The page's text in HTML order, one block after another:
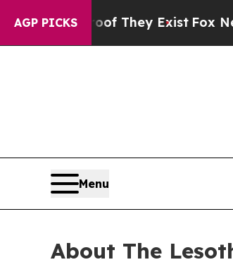
AGP PICKS
no Proof They ExistFox News
Menu
About The